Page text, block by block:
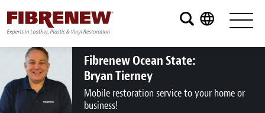
Services
Furniture
Automotive
Fibrenew Ocean State:
Bryan Tierney
Mobile restoration service to your home or
business!